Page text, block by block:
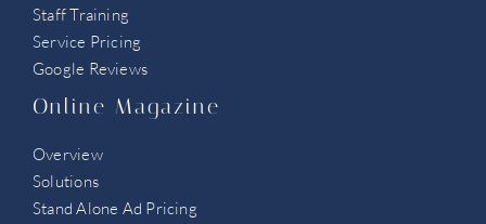
Staff Training
Service Pricing
Google Reviews
Online Magazine
Overview
Solutions
Stand Alone Ad Pricing